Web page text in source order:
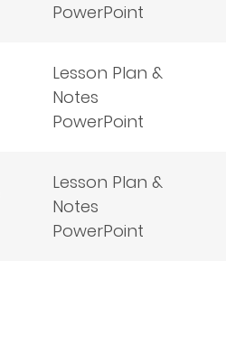
PowerPoint
Lesson Plan &
Notes
PowerPoint
Lesson Plan &
Notes
PowerPoint